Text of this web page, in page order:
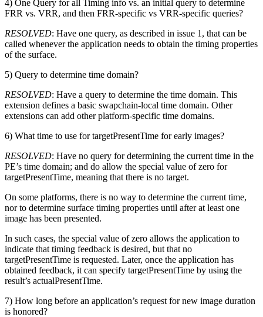
4) One Query for all Timing info vs. an initial query to determine
FRR vs. VRR, and then FRR-specific vs VRR-specific queries?
RESOLVED: Have one query, as described in issue 1, that can be
called whenever the application needs to obtain the timing properties
of the surface.
5) Query to determine time domain?
RESOLVED: Have a query to determine the time domain. This
extension defines a basic swapchain-local time domain. Other
extensions can add other platform-specific time domains.
6) What time to use for targetPresentTime for early images?
RESOLVED: Have no query for determining the current time in the
PE’s time domain; and do allow the special value of zero for
targetPresentTime, meaning that there is no target.
On some platforms, there is no way to determine the current time,
nor to determine surface timing properties until after at least one
image has been presented.
In such cases, the special value of zero allows the application to
indicate that timing feedback is desired, but that no
targetPresentTime is requested. Later, once the application has
obtained feedback, it can specify targetPresentTime by using the
result’s actualPresentTime.
7) How long before an application’s request for new image duration
is honored?